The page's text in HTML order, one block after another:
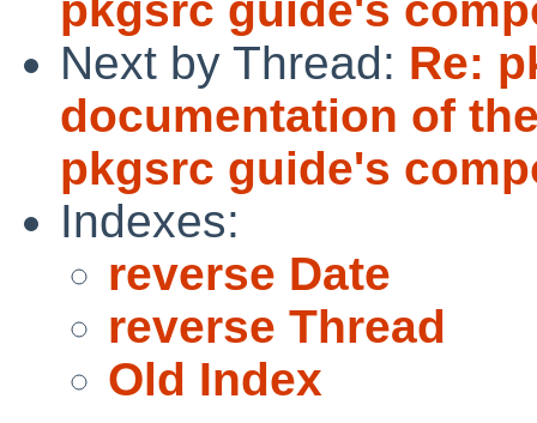
Next by Thread: Re:
documentation of
pkgsrc guide's
Indexes:
reverse Date
reverse Thread
Old Index